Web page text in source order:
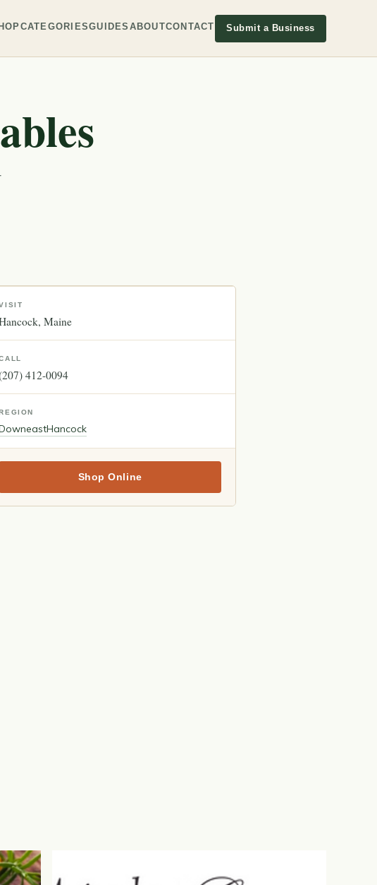
CATEGORIESGUIDES ABOUTCONTACT Submit a Business
Maine
412-0094
Hancock
Shop Online